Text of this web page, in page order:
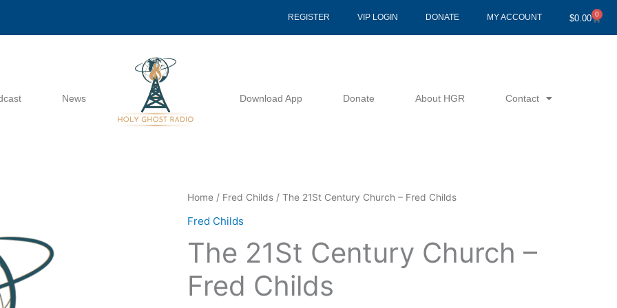
REGISTER VIP LOGIN DONATE MY ACCOUNT $0.00 0
Cart
News Download App Donate About HGR Contact
Home / Fred Childs / The 21St Century Church – Fred Childs
Fred Childs
The 21St Century Church –
Fred Childs
The
21St
Church
Fred